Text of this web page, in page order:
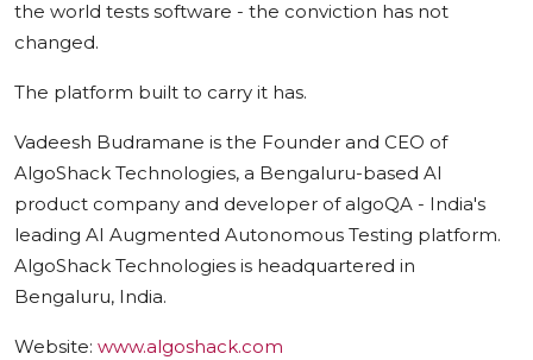
the world tests software - the conviction has not
changed.
The platform built to carry it has.
Vadeesh Budramane is the Founder and CEO of
AlgoShack Technologies, a Bengaluru-based AI
product company and developer of algoQA - India's
leading AI Augmented Autonomous Testing platform.
AlgoShack Technologies is headquartered in
Bengaluru, India.
Website: www.algoshack.com